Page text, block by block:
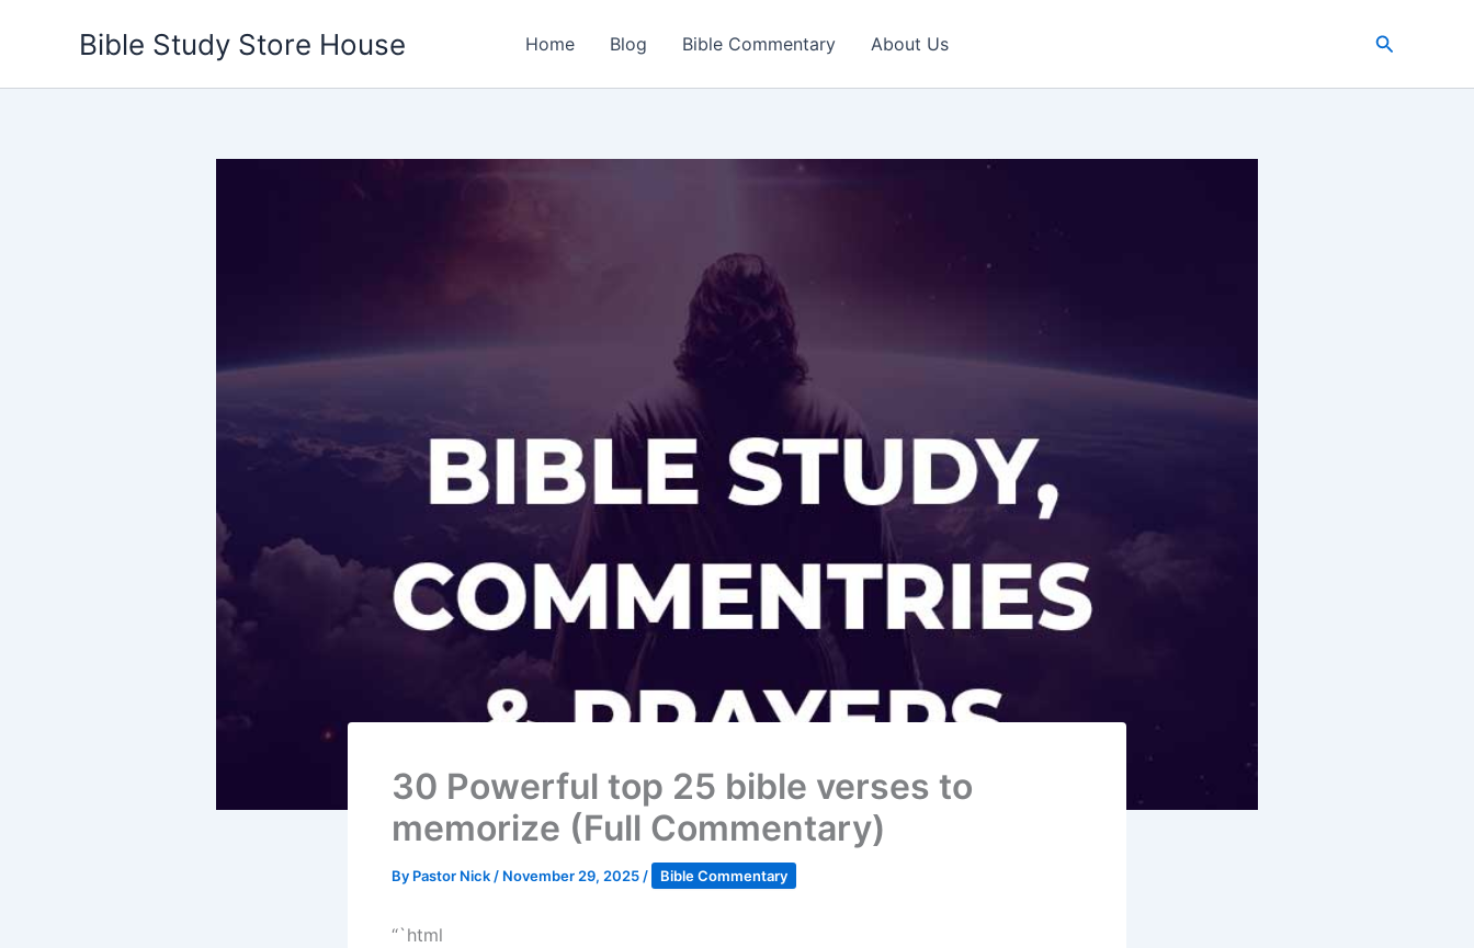
Bible Study Store House Home Blog Bible Commentary About Us Search
30 Powerful top 25 bible verses to
memorize (Full Commentary)
By Pastor Nick / November 29, 2025 / Bible Commentary
“`html